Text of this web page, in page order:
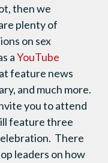
then we
plenty of
on sex
aYouTube
feature news
and much more.
you to attend
feature three
There
leaders on how